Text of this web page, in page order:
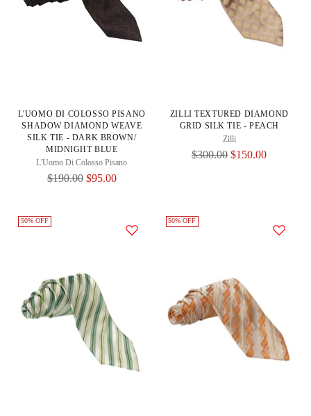
L'UOMO DI COLOSSO PISANO
SHADOW DIAMOND WEAVE
SILK TIE - DARK BROWN/
MIDNIGHT BLUE
L'Uomo Di Colosso Pisano
Regular
$190.00 $95.00
ZILLI TEXTURED DIAMOND
GRID SILK TIE - PEACH
Zilli
Regular
$300.00 $150.00
50% OFF 50% OFF